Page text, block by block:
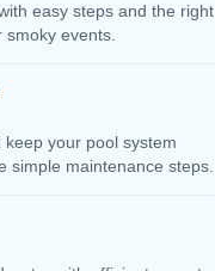
easy steps and the right
smoky events.
your pool system
simple maintenance steps.